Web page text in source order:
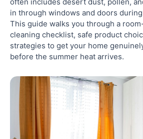
in through windows and doors
This guide walks you through a
cleaning checklist, safe product
strategies to get your home
before the summer heat arrives.
Living Areas
Home Office
When You Need More
Drains, Grout, and the Spots Most
Drains